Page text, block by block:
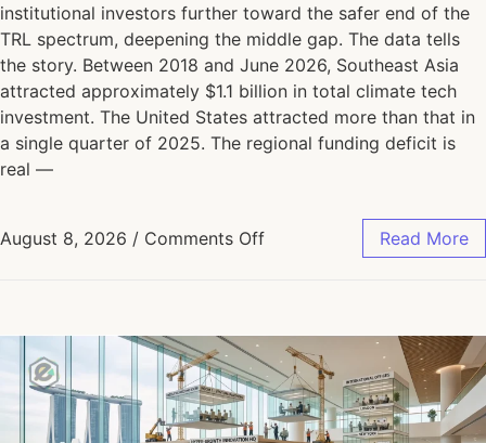
institutional investors further toward the safer end of the
TRL spectrum, deepening the middle gap. The data tells
the story. Between 2018 and June 2026, Southeast Asia
attracted approximately $1.1 billion in total climate tech
investment. The United States attracted more than that in
a single quarter of 2025. The regional funding deficit is
real —
August 8, 2026 / Comments Off Read More